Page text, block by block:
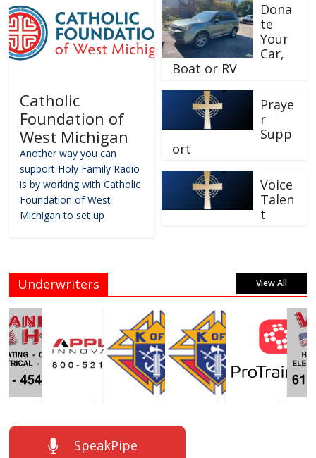
Catholic
Foundation of
West Michigan
Another way you can
support Holy Family Radio
is by working with Catholic
Foundation of West
Michigan to set up
Dona
te
Your
Car,
Boat or RV
Praye
r
Supp
ort
Voice
Talen
t
Underwriters View All
SpeakPipe